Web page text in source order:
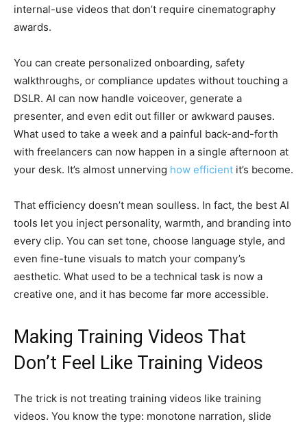
internal-use videos that don’t require cinematography
awards.
You can create personalized onboarding, safety
walkthroughs, or compliance updates without touching a
DSLR. AI can now handle voiceover, generate a
presenter, and even edit out filler or awkward pauses.
What used to take a week and a painful back-and-forth
with freelancers can now happen in a single afternoon at
your desk. It’s almost unnerving how efficient it’s become.
That efficiency doesn’t mean soulless. In fact, the best AI
tools let you inject personality, warmth, and branding into
every clip. You can set tone, choose language style, and
even fine-tune visuals to match your company’s
aesthetic. What used to be a technical task is now a
creative one, and it has become far more accessible.
Making Training Videos That
Don’t Feel Like Training Videos
The trick is not treating training videos like training
videos. You know the type: monotone narration, slide